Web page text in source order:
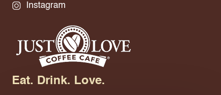
Instagram
Eat. Drink. Love.